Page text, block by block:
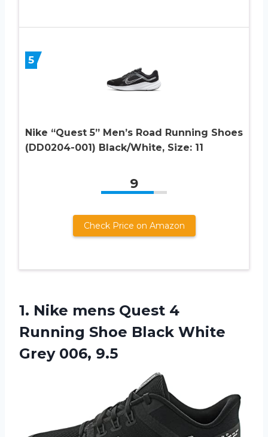
5
Nike “Quest 5” Men’s Road Running Shoes
(DD0204-001) Black/White, Size: 11
9
Check Price on Amazon
1. Nike mens Quest 4
Running Shoe Black White
Grey 006, 9.5